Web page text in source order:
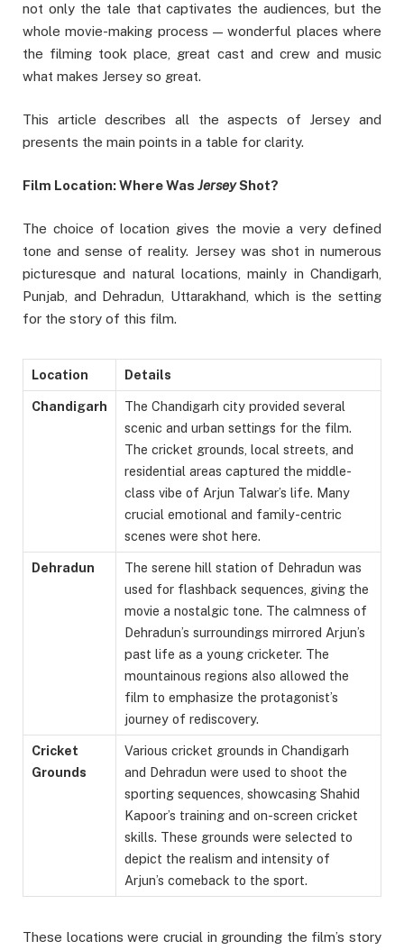
not only the tale that captivates the audiences, but the
whole movie-making process — wonderful places where
the filming took place, great cast and crew and music
what makes Jersey so great.
This article describes all the aspects of Jersey and
presents the main points in a table for clarity.
Film Location: Where Was JerseyShot?
The choice of location gives the movie a very defined
tone and sense of reality. Jersey was shot in numerous
picturesque and natural locations, mainly in Chandigarh,
Punjab, and Dehradun, Uttarakhand, which is the setting
for the story of this film.
Location Details
Chandigarh
The Chandigarh city provided several
scenic and urban settings for the film.
The cricket grounds, local streets, and
residential areas captured the middle-
class vibe of Arjun Talwar’s life. Many
crucial emotional and family-centric
scenes were shot here.
Dehradun
The serene hill station of Dehradun was
used for flashback sequences, giving the
movie a nostalgic tone. The calmness of
Dehradun’s surroundings mirrored Arjun’s
past life as a young cricketer. The
mountainous regions also allowed the
film to emphasize the protagonist’s
journey of rediscovery.
Cricket
Grounds
Various cricket grounds in Chandigarh
and Dehradun were used to shoot the
sporting sequences, showcasing Shahid
Kapoor’s training and on-screen cricket
skills. These grounds were selected to
depict the realism and intensity of
Arjun’s comeback to the sport.
These locations were crucial in grounding the film’s story